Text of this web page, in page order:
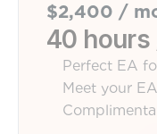
$2,400 /
40
Perfect EA
Meet your